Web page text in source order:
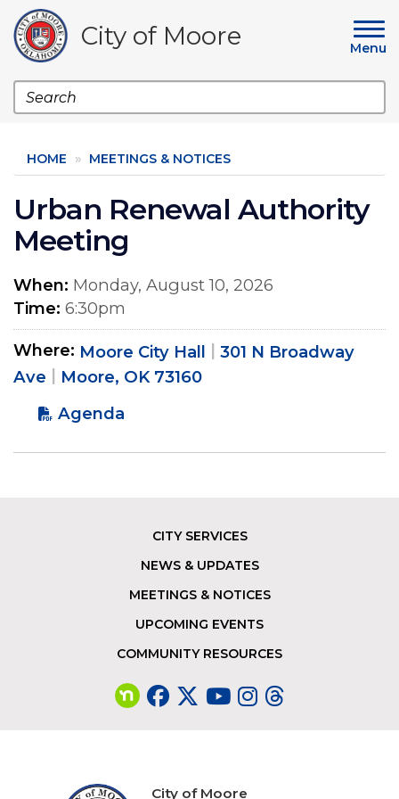
main
content
City of Moore Menu
Search
HOME MEETINGS & NOTICES
Urban Renewal Authority
Meeting
When Monday, August 10, 2026
Time 6:30pm
Where Moore City Hall
301 N Broadway
Ave
Moore, OK 73160
Agenda
CITY SERVICES
NEWS & UPDATES
MEETINGS & NOTICES
UPCOMING EVENTS
COMMUNITY RESOURCES
City of Moore